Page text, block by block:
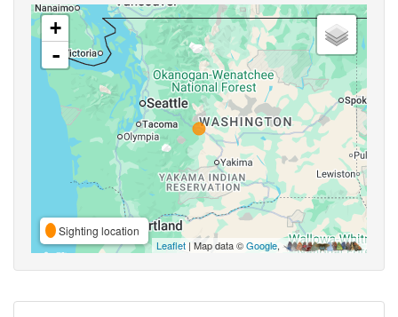
+
-
Sighting location
Leaflet | Map data ©Google,